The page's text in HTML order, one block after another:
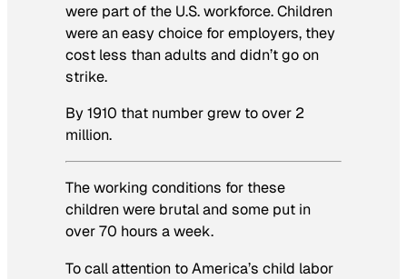
were part of the U.S. workforce. Children
were an easy choice for employers, they
cost less than adults and didn’t go on
strike.
By 1910 that number grew to over 2
million.
The working conditions for these
children were brutal and some put in
over 70 hours a week.
To call attention to America’s child labor